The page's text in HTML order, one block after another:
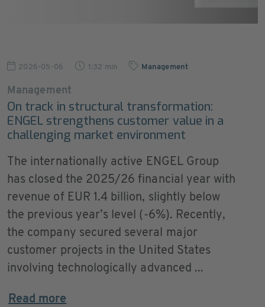
2026-05-06 1:32 min Management
Management
On track in structural transformation:
ENGEL strengthens customer value in a
challenging market environment
The internationally active ENGEL Group
has closed the 2025/26 financial year with
revenue of EUR 1.4 billion, slightly below
the previous year’s level (-6%). Recently,
the company secured several major
customer projects in the United States
involving technologically advanced ...
Read more